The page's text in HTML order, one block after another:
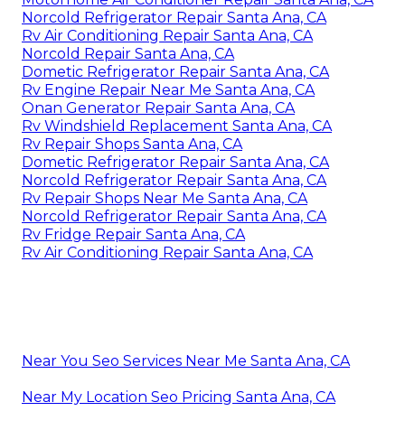
Norcold Refrigerator Repair Santa Ana, CA
Rv Air Conditioning Repair Santa Ana, CA
Norcold Repair Santa Ana, CA
Dometic Refrigerator Repair Santa Ana, CA
Rv Engine Repair Near Me Santa Ana, CA
Onan Generator Repair Santa Ana, CA
Rv Windshield Replacement Santa Ana, CA
Rv Repair Shops Santa Ana, CA
Dometic Refrigerator Repair Santa Ana, CA
Norcold Refrigerator Repair Santa Ana, CA
Rv Repair Shops Near Me Santa Ana, CA
Norcold Refrigerator Repair Santa Ana, CA
Rv Fridge Repair Santa Ana, CA
Rv Air Conditioning Repair Santa Ana, CA
Near You Seo Services Near Me Santa Ana, CA
Near My Location Seo Pricing Santa Ana, CA